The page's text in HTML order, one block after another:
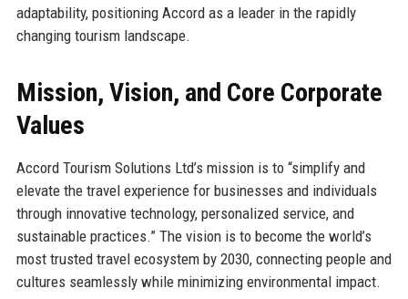
adaptability, positioning Accord as a leader in the rapidly
changing tourism landscape.
Mission, Vision, and Core Corporate
Values
Accord Tourism Solutions Ltd’s mission is to “simplify and
elevate the travel experience for businesses and individuals
through innovative technology, personalized service, and
sustainable practices.” The vision is to become the world’s
most trusted travel ecosystem by 2030, connecting people and
cultures seamlessly while minimizing environmental impact.